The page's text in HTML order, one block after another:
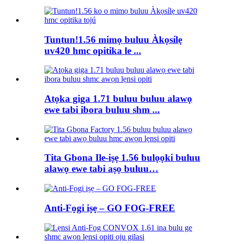
Tuntun!1.56 mimọ buluu Àkọsílẹ
uv420 hmc opitika le ...
Atọka giga 1.71 buluu buluu alawọ
ewe tabi ibora buluu shm ...
Tita Gbona Ile-iṣẹ 1.56 bulọọki buluu
alawọ ewe tabi aṣọ buluu…
Anti-Fọgi iṣẹ – GO FOG-FREE